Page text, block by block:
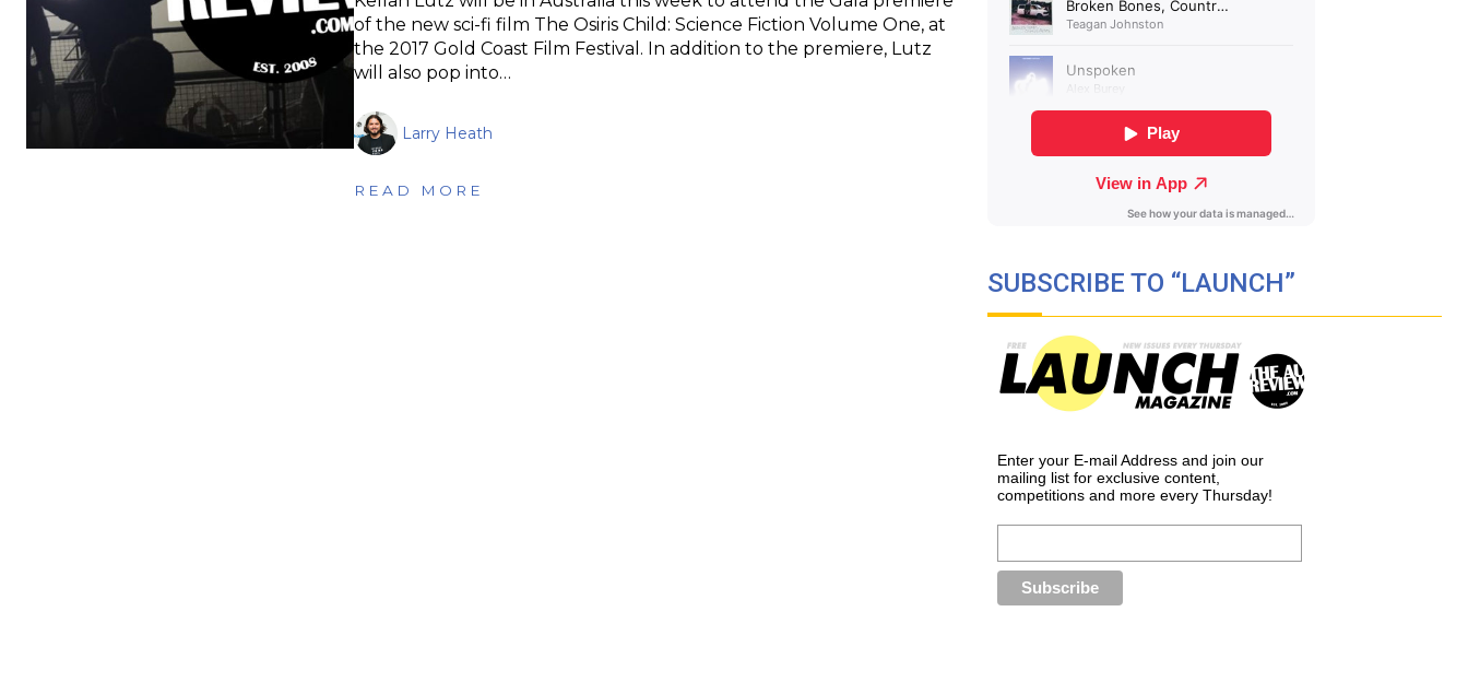
of the new sci-fi film The Osiris Child: Science Fiction Volume One, at
the 2017 Gold Coast Film Festival. In addition to the premiere, Lutz
will also pop into…
Larry Heath
READ MORE
SUBSCRIBE TO “LAUNCH”
Enter your E-mail Address and join our
mailing list for exclusive content,
competitions and more every Thursday!